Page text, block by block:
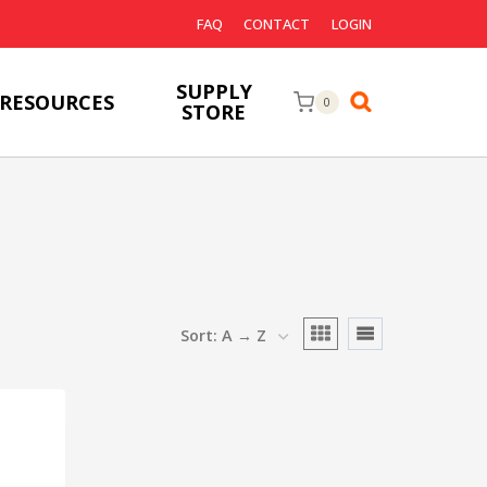
FAQ CONTACT LOGIN
RESOURCES SUPPLY
STORE 0